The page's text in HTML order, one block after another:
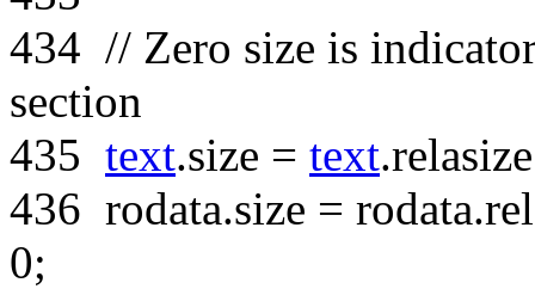
434 // Zero size is
section
435 text.size = text
436 rodata.size =
0;